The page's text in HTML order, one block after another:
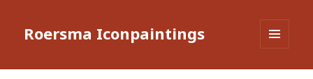
Roersma Iconpaintings